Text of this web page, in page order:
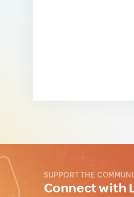
SUPPORT THE
Connect with